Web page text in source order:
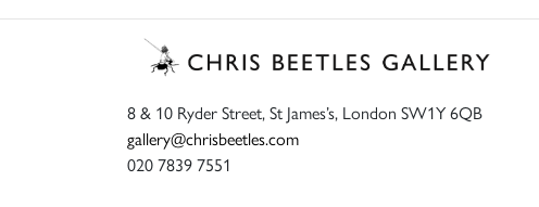
8 & 10 Ryder Street, St James’s, London SW1Y 6QB
gallery@chrisbeetles.com
020 7839 7551